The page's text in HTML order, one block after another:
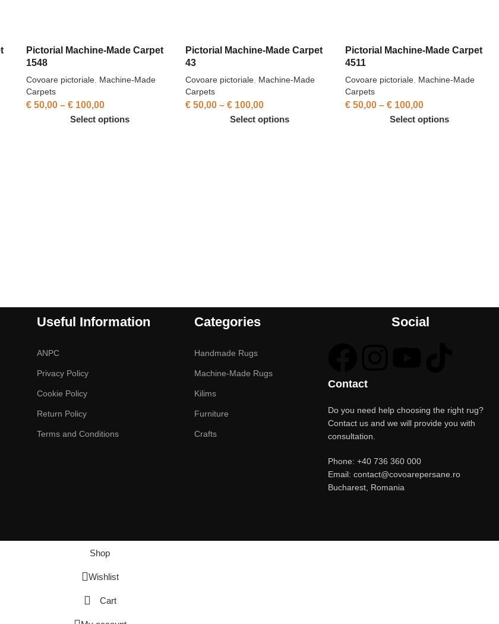
Pictorial Machine-Made Carpet
1548
Covoare pictoriale, Machine-Made
Carpets
€50,00 – €100,00
Select options
Pictorial Machine-Made Carpet
43
Covoare pictoriale Machine-Made
Carpets
€ 50,00 – € 100,00
Select options
Pictorial Machine-Made Carpet
4511
Covoare pictoriale Machine-Made
Carpets
€ 50,00 – € 100,00
Select options
Useful Information
ANPC
Privacy Policy
Cookie Policy
Return Policy
Terms and Conditions
Categories
Handmade Rugs
Machine-Made Rugs
Kilims
Furniture
Crafts
Social
Contact
Do you need help choosing the right rug?
Contact us and we will provide you with
consultation.
Phone: +40 736 360 000
Email: contact@covoarepersane.ro
Bucharest, Romania
Shop
Wishlist
Cart